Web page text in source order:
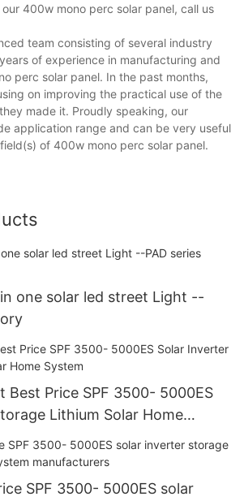
400w mono perc solar panel, call us
team consisting of several industry
of experience in manufacturing and
perc solar panel. In the past months,
on improving the practical use of the
made it. Proudly speaking, our
application range and can be very useful
of 400w mono perc solar panel.
one solar led street Light --
Price SPF 3500- 5000ES
Lithium Solar Home
SPF 3500- 5000ES solar